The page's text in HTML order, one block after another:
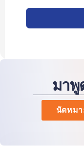
มาพู
นัดหม